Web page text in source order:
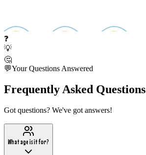
❓
💡
🤔
💬Your Questions Answered
Frequently Asked Questions
Got questions? We've got answers!
What age is it for?